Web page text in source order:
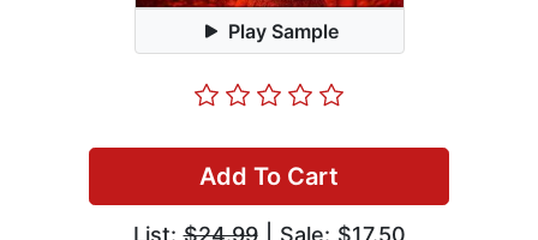
Play Sample
Add To Cart
List:$24.99| Sale: $17.50